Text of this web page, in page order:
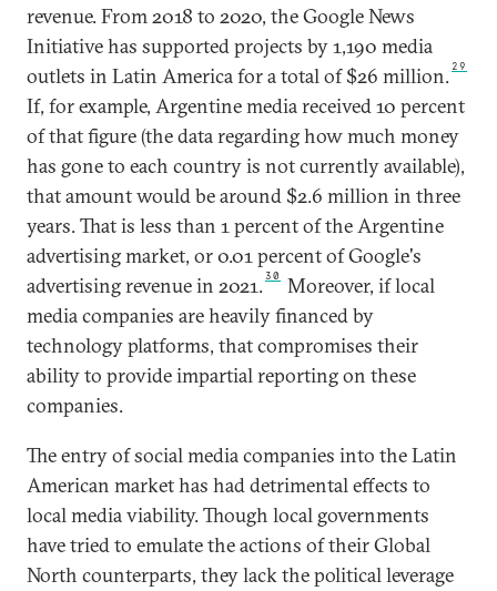
revenue. From 2018 to 2020, the Google News
Initiative has supported projects by 1,190 media
outlets in Latin America for a total of $26 million. 29
If, for example, Argentine media received 10 percent
of that figure (the data regarding how much money
has gone to each country is not currently available),
that amount would be around $2.6 million in three
years. That is less than 1 percent of the Argentine
advertising market, or 0.01 percent of Google's
advertising revenue in 2021.30
Moreover, if local
media companies are heavily financed by
technology platforms, that compromises their
ability to provide impartial reporting on these
companies.
The entry of social media companies into the Latin
American market has had detrimental effects to
local media viability. Though local governments
have tried to emulate the actions of their Global
North counterparts, they lack the political leverage